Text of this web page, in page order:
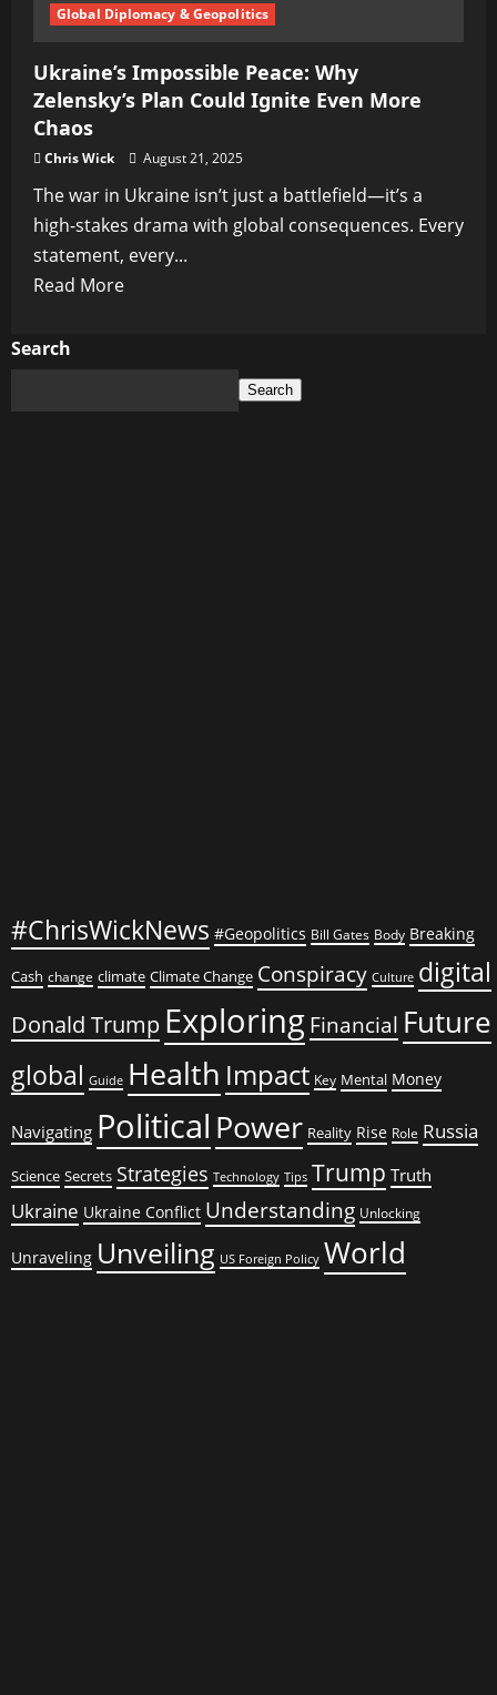
Global Diplomacy & Geopolitics
Ukraine’s Impossible Peace: Why
Zelensky’s Plan Could Ignite Even More
Chaos
Chris Wick August 21, 2025
The war in Ukraine isn’t just a battlefield—it’s a
high-stakes drama with global consequences. Every
statement, every...
Read MoreRead
Search
Search
#ChrisWickNews #Geopolitics Bill Gates Body Breaking
Cash change climate Climate Change Conspiracy Culture digital
Donald Trump Exploring Financial Future
global Guide Health Impact Key Mental Money
Navigating Political Power Reality Rise Role Russia
Science Secrets Strategies Technology Tips Trump Truth
Ukraine Ukraine Conflict Understanding Unlocking
Unraveling Unveiling US Foreign Policy World